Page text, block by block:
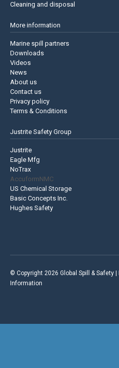
Cleaning and disposal
More information
Marine spill partners
Downloads
Videos
News
About us
Contact us
Privacy policy
Terms & Conditions
Justrite Safety Group
Justrite
Eagle Mfg
NoTrax
AccuformNMC
US Chemical Storage
Basic Concepts Inc.
Hughes Safety
© Copyright 2026 Global Spill & Safety |
Information